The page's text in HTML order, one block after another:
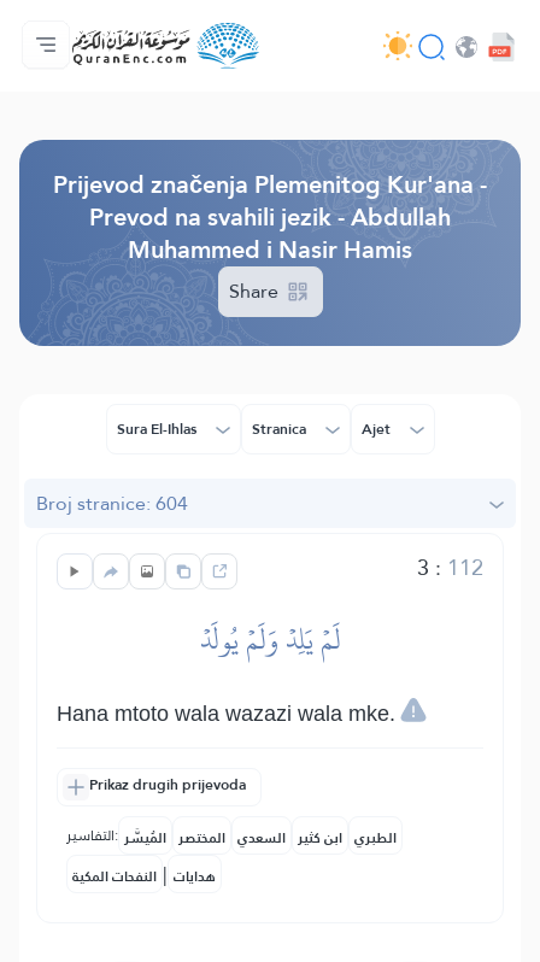
Početna stranica
Sadržaj prijevodā
Audio
Usluge programera - API
O projektu
Kontaktiraj nas
Jezik
Prijevod značenja Plemenitog Kur'ana -
Prevod na svahili jezik - Abdullah
Muhammed i Nasir Hamis
Share
Sura El-Ihlas Stranica Ajet
Broj stranice: 604
3 : 112
لَمۡ يَلِدۡ وَلَمۡ يُولَدۡ
Hana mtoto wala wazazi wala mke.
Prikaz drugih prijevoda
التفاسير: المُيسَّر المختصر السعدي ابن كثير الطبري
النفحات المكية | هدايات